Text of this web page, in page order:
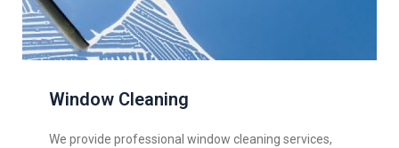
Window Cleaning
We provide professional window cleaning services,